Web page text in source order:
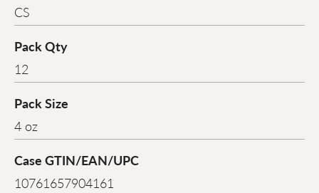
CS
Pack Qty
12
Pack Size
4 oz
Case GTIN/EAN/UPC
10761657904161